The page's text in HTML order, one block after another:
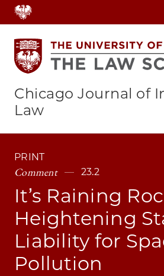
Skip
to
main
content
Chicago Journal of
Law
PRINT
Comment 23.2
It’s Raining
Heightening
Liability for
Pollution